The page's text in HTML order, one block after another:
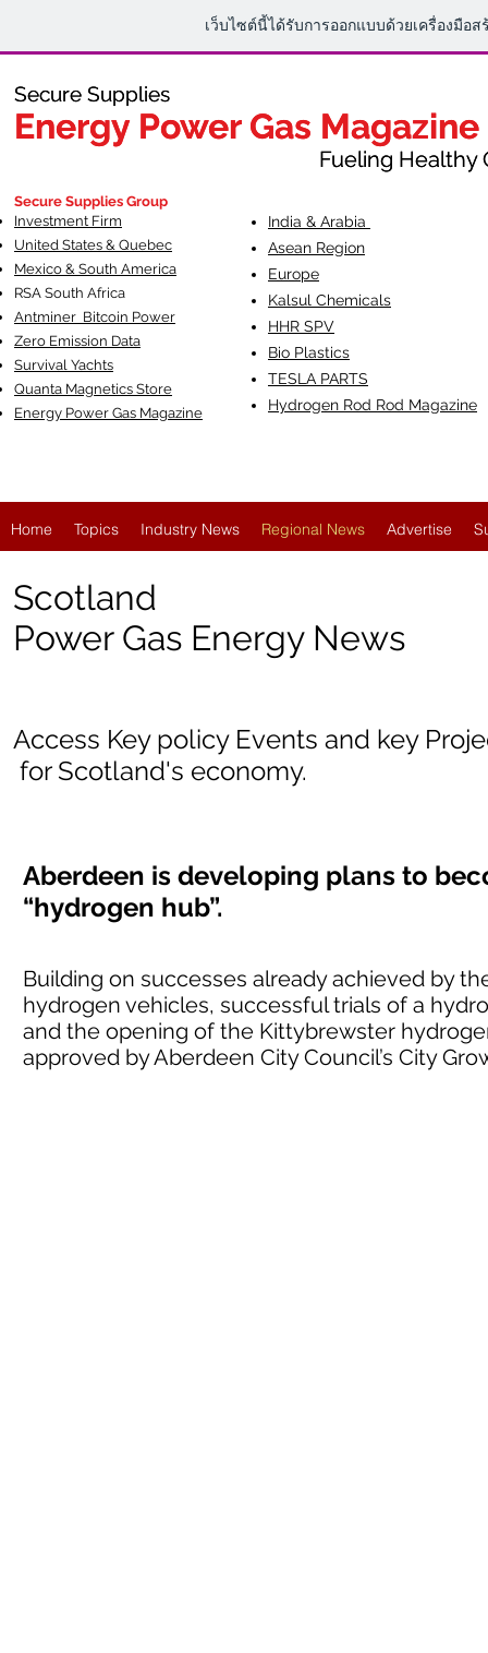
เว็บไซต์นี้ได้รับการออกแบบด้วยเครื่องมือส
Secure Supplies
Energy Power Gas Magazine
Fueling Healthy
Secure Supplies
Energy Power Gas Magazine
Fueling Healthy
Secure Supplies Group
Investment Firm
United States & Quebec
Mexico & South America
RSA South Africa
Antminer Bitcoin Power
Zero Emission Data
Survival Yachts
Quanta Magnetics Store
Energy Power Gas Magazine
India & Arabia
Asean Region
Europe
Kalsul Chemicals
HHR SPV
Bio Plastics
TESLA PARTS
Hydrogen Rod Rod Magazine
Home Topics Industry News Regional News Advertise
Scotland
Power Gas Energy News
Access Key policy Events and key
for Scotland's economy.
Aberdeen is developing plans to
“hydrogen hub”.
Building on successes already achieved by
hydrogen vehicles, successful trials of a
and the opening of the Kittybrewster
approved by Aberdeen City Council’s City